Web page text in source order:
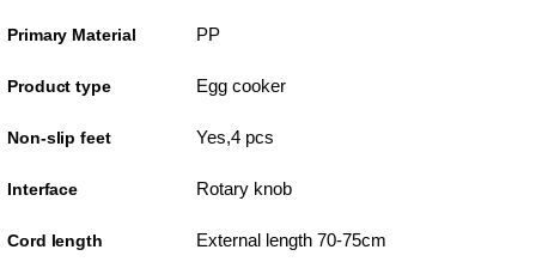
Primary Material PP
Product type Egg cooker
Non-slip feet Yes,4 pcs
Interface Rotary knob
Cord length External length 70-75cm